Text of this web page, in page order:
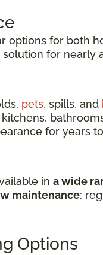
options for both
solution for nearly
pets, spills, and
for years
in a wide
maintenance:
Options